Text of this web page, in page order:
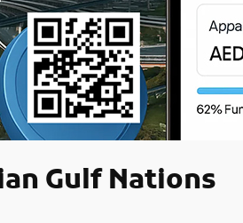
Gulf Nations